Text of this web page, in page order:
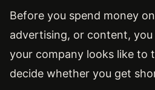
Before you spend money
advertising, or content,
your company looks like to
decide whether you get